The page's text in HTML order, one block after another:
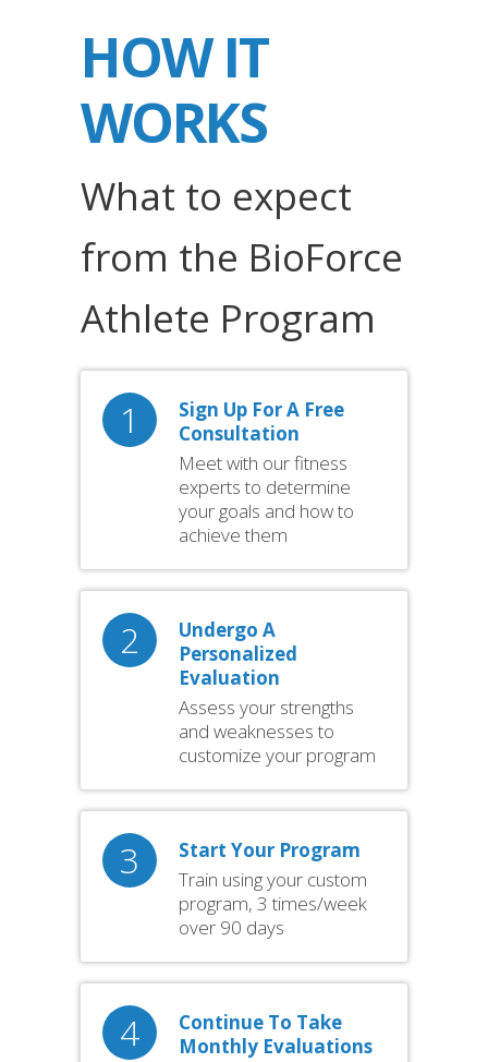
HOW IT
WORKS
What to expect
from the BioForce
Athlete Program
1
Sign Up For A Free
Consultation
Meet with our fitness
experts to determine
your goals and how to
achieve them
2
Undergo A
Personalized
Evaluation
Assess your strengths
and weaknesses to
customize your program
3
Start Your Program
Train using your custom
program, 3 times/week
over 90 days
4
Continue To Take
Monthly Evaluations